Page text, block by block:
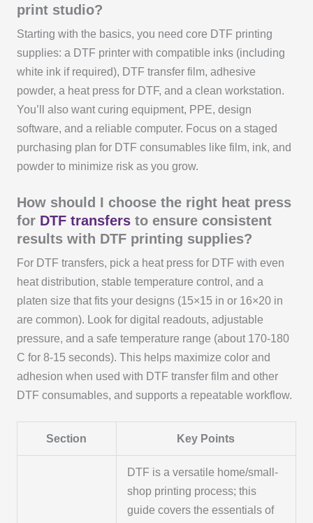
print studio?
Starting with the basics, you need core DTF printing
supplies: a DTF printer with compatible inks (including
white ink if required), DTF transfer film, adhesive
powder, a heat press for DTF, and a clean workstation.
You’ll also want curing equipment, PPE, design
software, and a reliable computer. Focus on a staged
purchasing plan for DTF consumables like film, ink, and
powder to minimize risk as you grow.
How should I choose the right heat press
for DTF transfersto ensure consistent
results with DTF printing supplies?
For DTF transfers, pick a heat press for DTF with even
heat distribution, stable temperature control, and a
platen size that fits your designs (15×15 in or 16×20 in
are common). Look for digital readouts, adjustable
pressure, and a safe temperature range (about 170-180
C for 8-15 seconds). This helps maximize color and
adhesion when used with DTF transfer film and other
DTF consumables, and supports a repeatable workflow.
Section Key Points
DTF is a versatile home/small-
shop printing process; this
guide covers the essentials of